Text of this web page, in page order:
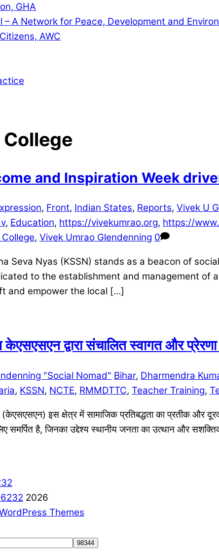
GHA
– A Network for Peace, Development and
AWC
and Inspiration Week
, Front, Indian States, Reports, Vivek U
, Education, https://vivekumrao.org, https://
, Vivek Umrao Glendenning 0
Seva Nyas (KSSN) stands as a beacon of
to the establishment and management of
and empower the local […]
द्वारा संचालित स्वागत और प्रेरणा
"Social Nomad" Bihar, Dharmendra
, KSSN, NCTE, RMMDTTC, Teacher Training,
इस क्षेत्र में सामाजिक प्रतिबद्धता का प्रतीक और
है, जिनका उद्देश्य स्थानीय जनता का उत्थान और
2026
Themes